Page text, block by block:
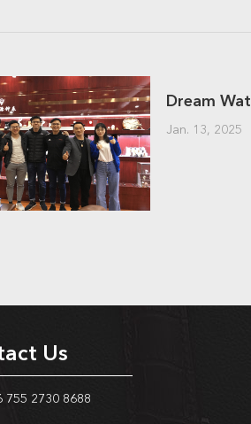
Jan. 13, 2025
Us
755 2730 8688